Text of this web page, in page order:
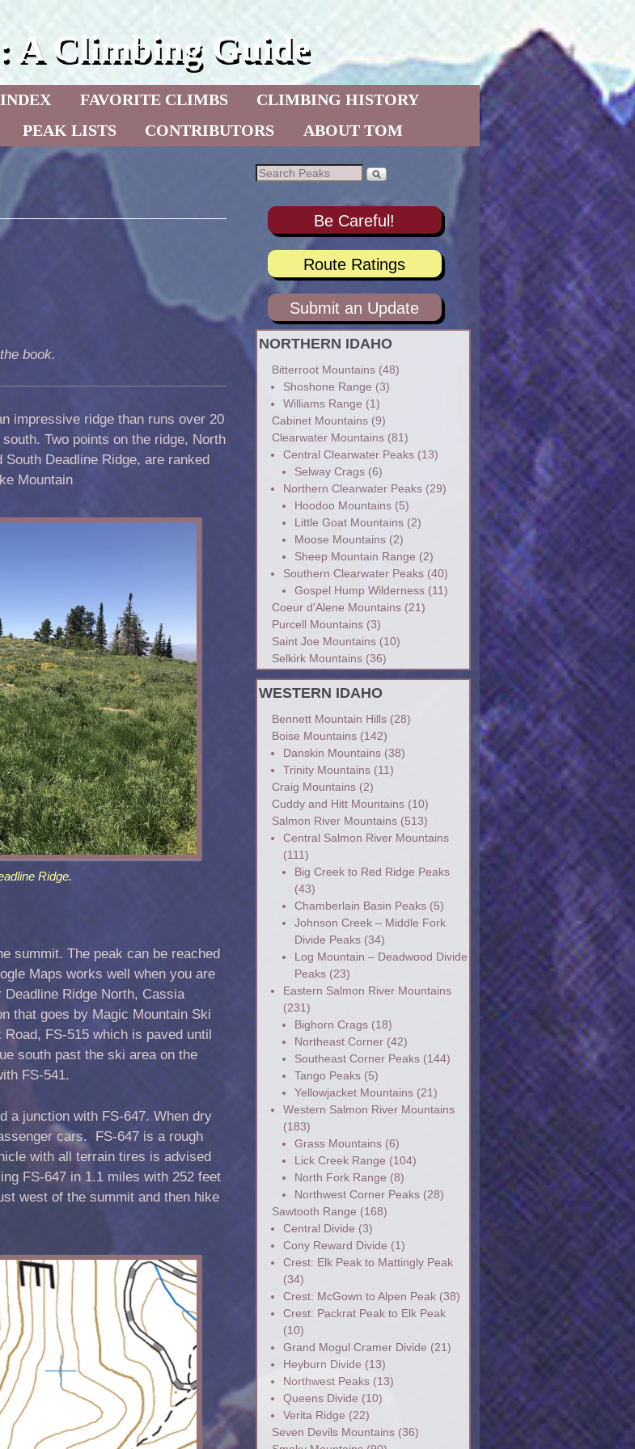
A Climbing Guide
FAVORITE CLIMBS
CLIMBING HISTORY
PEAK LISTS CONTRIBUTORS ABOUT TOM
book.
impressive ridge than runs over 20
Two points on the ridge, North
South Deadline Ridge, are ranked
Mountain
Ridge.
summit. The peak can be reached
Maps works well when you are
Ridge North, Cassia
that goes by Magic Mountain Ski
FS-515 which is paved until
south past the ski area on the
FS-541.
a junction with FS-647. When dry
cars. FS-647 is a rough
with all terrain tires is advised
FS-647 in 1.1 miles with 252 feet
west of the summit and then hike
Be Careful!
Route Ratings
Submit an Update
NORTHERN IDAHO
Bitterroot Mountains(48)
Shoshone Range (3)
Williams Range (1)
Cabinet Mountains(9)
Clearwater Mountains(81)
Central Clearwater Peaks(13)
Selway Crags(6)
Northern Clearwater Peaks(29)
Hoodoo Mountains(5)
Little Goat Mountains(2)
Moose Mountains(2)
Sheep Mountain Range (2)
Southern Clearwater Peaks(40)
Gospel Hump Wilderness(11)
Coeur d'Alene Mountains(21)
Purcell Mountains(3)
Saint Joe Mountains(10)
Selkirk Mountains(36)
WESTERN IDAHO
Bennett Mountain Hills(28)
Boise Mountains(142)
Danskin Mountains(38)
Trinity Mountains(11)
Craig Mountains(2)
Cuddy and Hitt Mountains(10)
Salmon River Mountains(513)
Central Salmon River Mountains
(111)
Big Creek to Red Ridge Peaks
(43)
Chamberlain Basin Peaks(5)
Johnson Creek – Middle Fork
Divide Peaks(34)
Log Mountain – Deadwood Divide
Peaks(23)
Eastern Salmon River Mountains
(231)
Bighorn Crags(18)
Northeast Corner(42)
Southeast Corner Peaks(144)
Tango Peaks(5)
Yellowjacket Mountains(21)
Western Salmon River Mountains
(183)
Grass Mountains(6)
Lick Creek Range (104)
North Fork Range (8)
Northwest Corner Peaks(28)
Sawtooth Range (168)
Central Divide (3)
Cony Reward Divide (1)
Crest: Elk Peak to Mattingly Peak
(34)
Crest: McGown to Alpen Peak(38)
Crest: Packrat Peak to Elk Peak
(10)
Grand Mogul Cramer Divide (21)
Heyburn Divide (13)
Northwest Peaks(13)
Queens Divide (10)
Verita Ridge (22)
Seven Devils Mountains(36)